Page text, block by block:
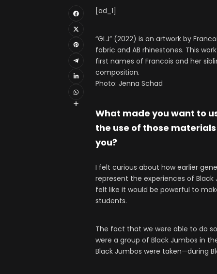
[ad_1]
“GLJ” (2022) is an artwork by
fabric and AB rhinestones. This
first names of Francois and her
composition.
Photo: Jenna Schad
What made you want to
the use of those
you?
I felt curious about how earlier
represent the experiences of
felt like it would be powerful to
students.
The fact that we were able to do
were a group of Black Jumbos in
Black Jumbos were taken—during